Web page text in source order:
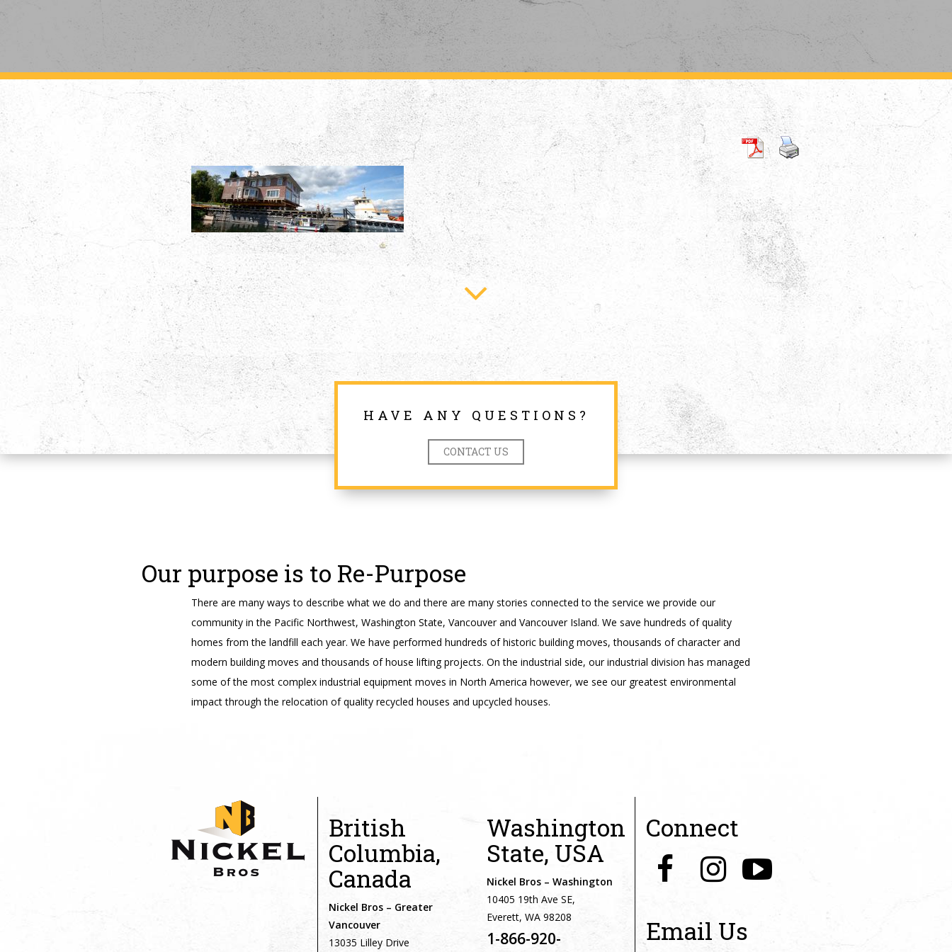
HAVE ANY QUESTIONS?
CONTACT US
Our purpose is to Re-Purpose
There are many ways to describe what we do and there are many stories connected to the service we provide our
community in the Pacific Northwest, Washington State, Vancouver and Vancouver Island. We save hundreds of quality
homes from the landfill each year. We have performed hundreds of historic building moves, thousands of character and
modern building moves and thousands of house lifting projects. On the industrial side, our industrial division has managed
some of the most complex industrial equipment moves in North America however, we see our greatest environmental
impact through the relocation of quality recycled houses and upcycled houses.
British
Columbia,
Canada
Nickel Bros – Greater
Vancouver
13035 Lilley Drive
Washington
State, USA
Nickel Bros – Washington
10405 19th Ave SE,
Everett, WA 98208
1-866-920-
Connect
Email Us